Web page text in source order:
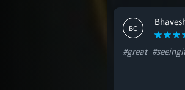
BC
#great